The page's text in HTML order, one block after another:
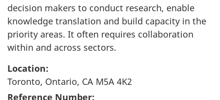
decision makers to conduct research, enable
knowledge translation and build capacity in the
priority areas. It often requires collaboration
within and across sectors.
Location:
Toronto, Ontario, CA M5A 4K2
Reference Number: